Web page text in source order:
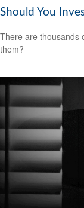
Should You
There are thousands
them?